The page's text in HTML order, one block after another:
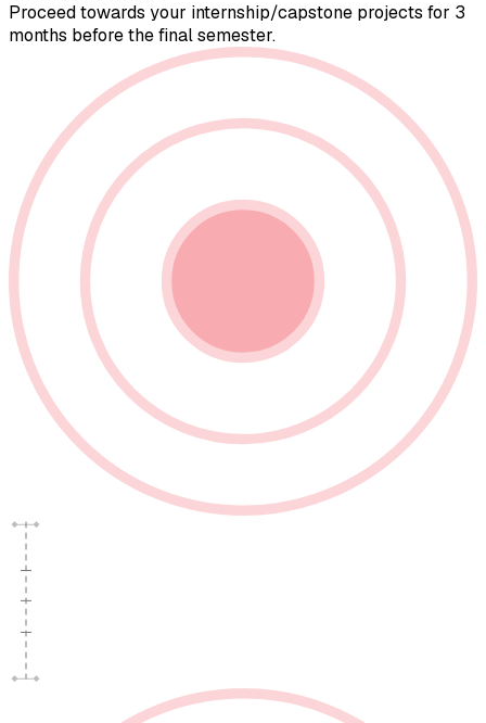
Proceed towards your internship/capstone projects for 3
months before the final semester.